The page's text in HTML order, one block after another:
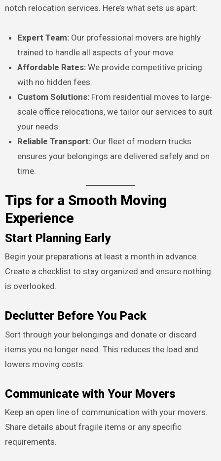
notch relocation services. Here’s what sets us apart:
Expert Team: Our professional movers are highly
trained to handle all aspects of your move.
Affordable Rates: We provide competitive pricing
with no hidden fees.
Custom Solutions: From residential moves to large-
scale office relocations, we tailor our services to suit
your needs.
Reliable Transport: Our fleet of modern trucks
ensures your belongings are delivered safely and on
time.
Tips for a Smooth Moving
Experience
Start Planning Early
Begin your preparations at least a month in advance.
Create a checklist to stay organized and ensure nothing
is overlooked.
Declutter Before You Pack
Sort through your belongings and donate or discard
items you no longer need. This reduces the load and
lowers moving costs.
Communicate with Your Movers
Keep an open line of communication with your movers.
Share details about fragile items or any specific
requirements.